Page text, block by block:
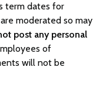
term dates for
moderated so may
post any personal
of
will not be